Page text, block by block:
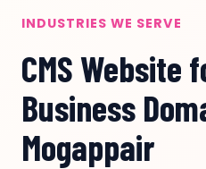
INDUSTRIES WE SERVE
CMS Website
Business
Mogappair